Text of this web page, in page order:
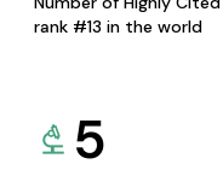
rank #13 in the world
5